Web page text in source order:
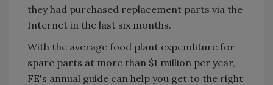
they had purchased replacement parts via the
Internet in the last six months.
With the average food plant expenditure for
spare parts at more than $1 million per year,
FE's annual guide can help you get to the right